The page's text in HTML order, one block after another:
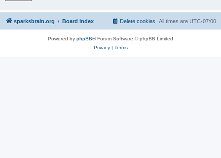
sparksbrain.org Board index All times are UTC-07:00
Delete cookies
Powered by phpBB® Forum Software © phpBB Limited
Privacy| Terms